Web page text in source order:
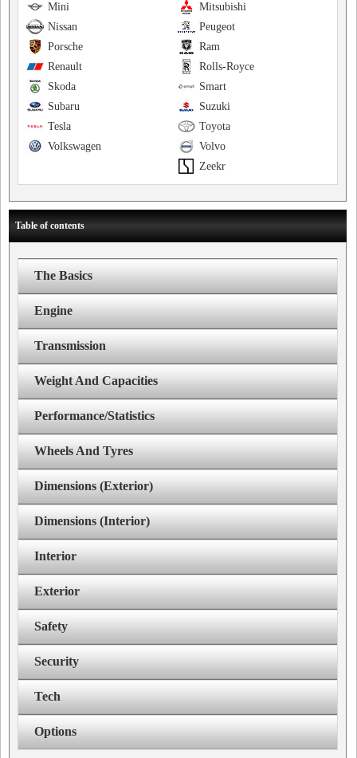
Mitsubishi
Mini
Peugeot
Nissan
Ram
Porsche
Rolls-Royce
Renault
Smart
Skoda
Suzuki
Subaru
Toyota
Tesla
Volvo
Volkswagen
Zeekr
Table of contents
The Basics
Engine
Transmission
Weight And Capacities
Performance/Statistics
Wheels And Tyres
Dimensions (Exterior)
Dimensions (Interior)
Interior
Exterior
Safety
Security
Tech
Options